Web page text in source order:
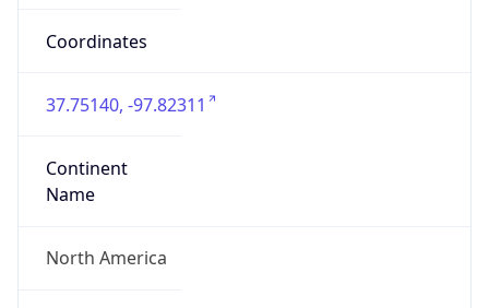
Coordinates
37.75140, -97.82311
Continent
Name
North America